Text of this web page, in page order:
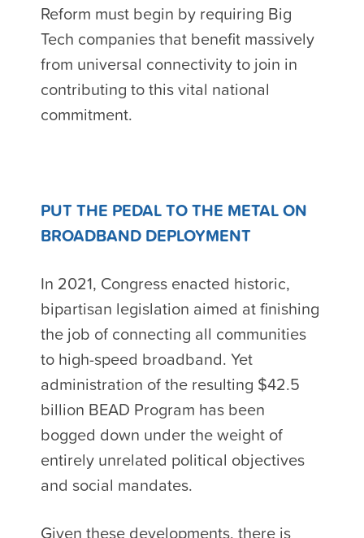
Reform must begin by requiring Big
Tech companies that benefit massively
from universal connectivity to join in
contributing to this vital national
commitment.
PUT THE PEDAL TO THE METAL ON
BROADBAND DEPLOYMENT
In 2021, Congress enacted historic,
bipartisan legislation aimed at finishing
the job of connecting all communities
to high-speed broadband. Yet
administration of the resulting $42.5
billion BEAD Program has been
bogged down under the weight of
entirely unrelated political objectives
and social mandates.
Given these developments, there is